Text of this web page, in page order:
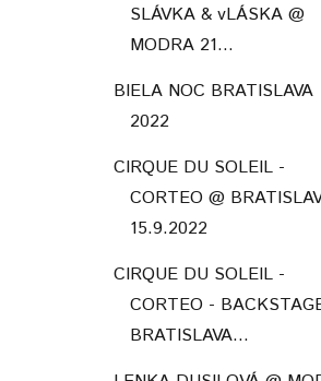
SLÁVKA & vLÁSKA @
MODRA 21...
BIELA NOC BRATISLAVA
2022
CIRQUE DU SOLEIL -
CORTEO @
15.9.2022
CIRQUE DU SOLEIL -
CORTEO -
BRATISLAVA...